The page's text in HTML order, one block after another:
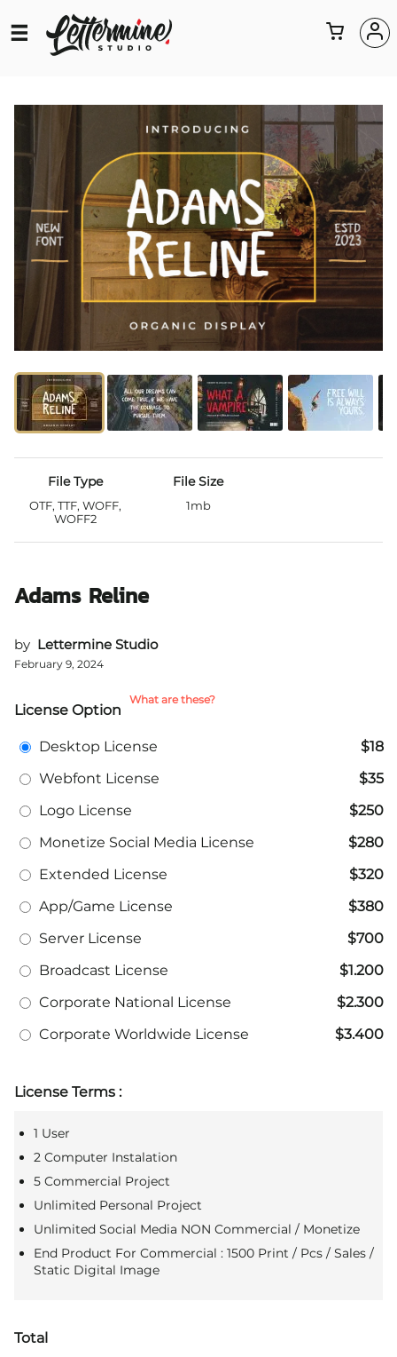
File Type
OTF, TTF, WOFF,
WOFF2
File Size
1mb
Adams Reline
by Lettermine Studio
February 9, 2024
License Option
What are these?
Desktop License
$18
Webfont License
$35
Logo License
$250
Monetize Social Media License
$280
Extended License
$320
App/Game License
$380
Server License
$700
Broadcast License
$1.200
Corporate National License
$2.300
Corporate Worldwide License
$3.400
License Terms :
1 User
2 Computer Instalation
5 Commercial Project
Unlimited Personal Project
Unlimited Social Media NON Commercial / Monetize
End Product For Commercial : 1500 Print / Pcs / Sales /
Static Digital Image
Total